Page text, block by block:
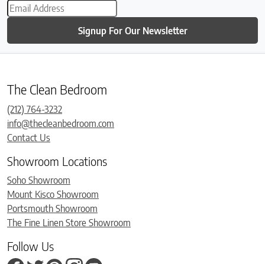
Signup For Our Newsletter
The Clean Bedroom
(212) 764-3232
info@thecleanbedroom.com
Contact Us
Showroom Locations
Soho Showroom
Mount Kisco Showroom
Portsmouth Showroom
The Fine Linen Store Showroom
Follow Us